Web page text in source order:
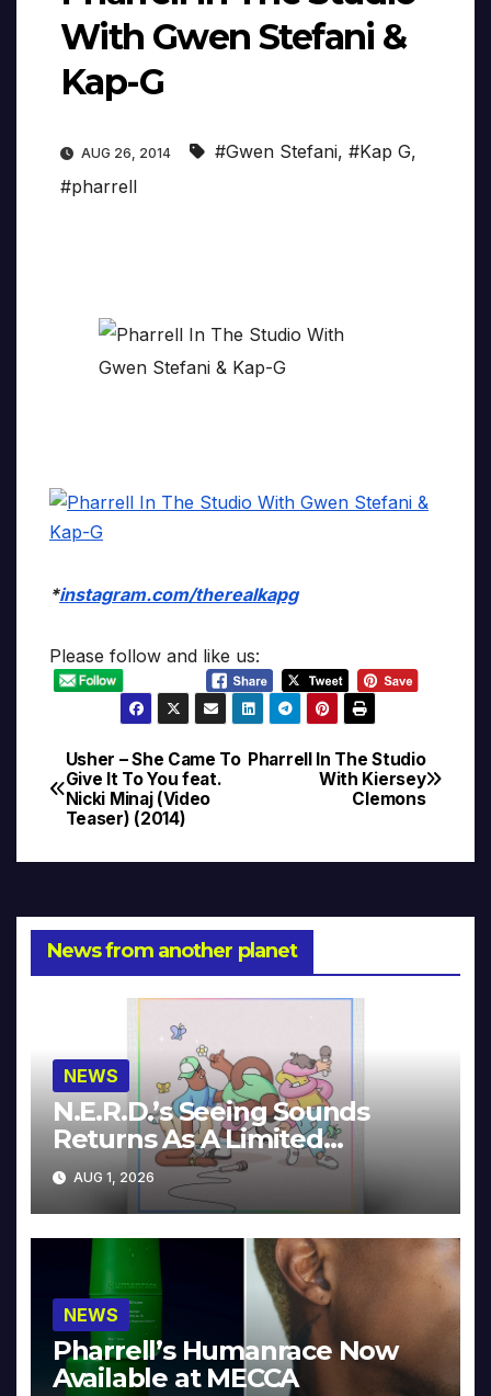
With Gwen Stefani &
Kap-G
AUG 26, 2014 #Gwen Stefani, #Kap G,
#pharrell
*instagram.com/therealkapg
Please follow and like us:
Post
navigation
Pharrell In The Studio
With Kiersey
Clemons
Usher – She Came To
Give It To You feat.
Nicki Minaj (Video
Teaser) (2014)
News from another planet
NEWS
N.E.R.D.’s Seeing Sounds
Returns As A Limited
Collector’s Edition
AUG 1, 2026
NEWS
Pharrell’s Humanrace Now
Available at MECCA